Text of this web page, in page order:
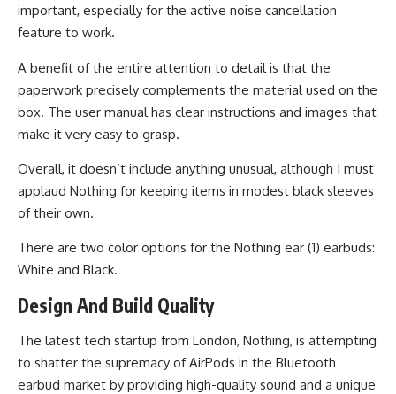
important, especially for the active noise cancellation
feature to work.
A benefit of the entire attention to detail is that the
paperwork precisely complements the material used on the
box. The user manual has clear instructions and images that
make it very easy to grasp.
Overall, it doesn’t include anything unusual, although I must
applaud Nothing for keeping items in modest black sleeves
of their own.
There are two color options for the Nothing ear (1) earbuds:
White and Black.
Design And Build Quality
The latest tech startup from London, Nothing, is attempting
to shatter the supremacy of AirPods in the Bluetooth
earbud market by providing high-quality sound and a unique